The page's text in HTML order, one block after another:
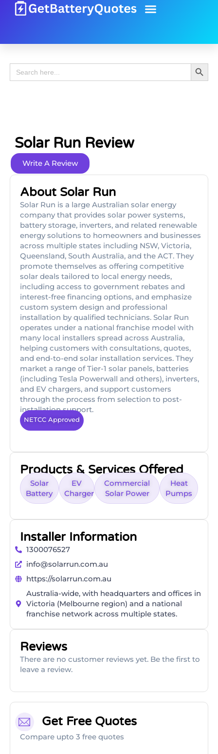
Search
for:
Search
Solar Run Review
Write A Review
About Solar Run
Solar Run is a large Australian solar energy
company that provides solar power systems,
battery storage, inverters, and related renewable
energy solutions to homeowners and businesses
across multiple states including NSW, Victoria,
Queensland, South Australia, and the ACT. They
promote themselves as offering competitive
solar deals tailored to local energy needs,
including access to government rebates and
interest-free financing options, and emphasize
custom system design and professional
installation by qualified technicians. Solar Run
operates under a national franchise model with
many local installers spread across Australia,
helping customers with consultations, quotes,
and end-to-end solar installation services. They
market a range of Tier-1 solar panels, batteries
(including Tesla Powerwall and others), inverters,
and EV chargers, and support customers
through the process from selection to post-
installation support.
NETCC Approved
Products & Services Offered
Solar
Battery
EV
Charger
Commercial
Solar Power
Heat
Pumps
Installer Information
1300076527
info@solarrun.com.au
https://solarrun.com.au
Australia-wide, with headquarters and offices in
Victoria (Melbourne region) and a national
franchise network across multiple states.
Reviews
There are no customer reviews yet. Be the first to
leave a review.
Get Free Quotes
Compare upto 3 free quotes